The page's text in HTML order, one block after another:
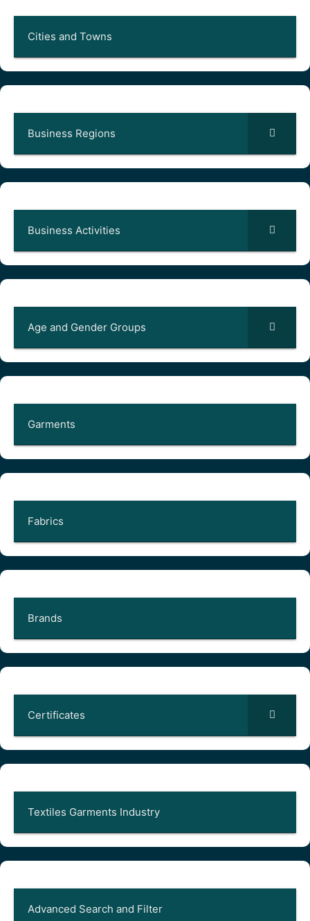
Cities and Towns
Business Regions
Business Activities
Age and Gender Groups
Garments
Fabrics
Brands
Certificates
Textiles Garments Industry
Advanced Search and Filter